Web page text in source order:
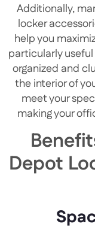
Additionally,
locker
help you
particularly
organized and
the interior of
meet your
making your
Depot